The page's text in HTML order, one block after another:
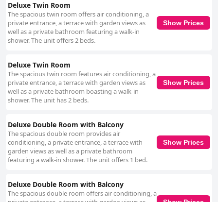
Deluxe Twin Room
The spacious twin room offers air conditioning, a
private entrance, a terrace with garden views as
well as a private bathroom featuring a walk-in
shower. The unit offers 2 beds.
Show Prices
Deluxe Twin Room
The spacious twin room features air conditioning, a
private entrance, a terrace with garden views as
well as a private bathroom boasting a walk-in
shower. The unit has 2 beds.
Show Prices
Deluxe Double Room with Balcony
The spacious double room provides air
conditioning, a private entrance, a terrace with
garden views as well as a private bathroom
featuring a walk-in shower. The unit offers 1 bed.
Show Prices
Deluxe Double Room with Balcony
The spacious double room offers air conditioning, a